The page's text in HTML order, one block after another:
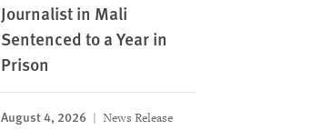
Journalist in Mali
Sentenced to a Year in
Prison
August 4, 2026 News Release